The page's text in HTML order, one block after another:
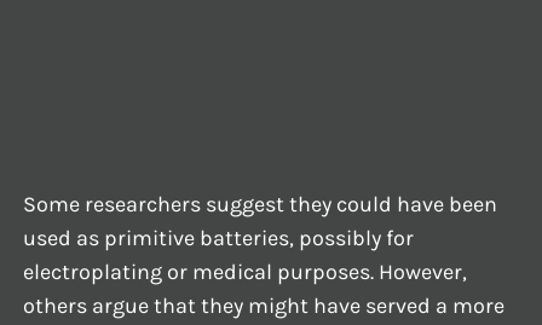
Some researchers suggest they could have been
used as primitive batteries, possibly for
electroplating or medical purposes. However,
others argue that they might have served a more